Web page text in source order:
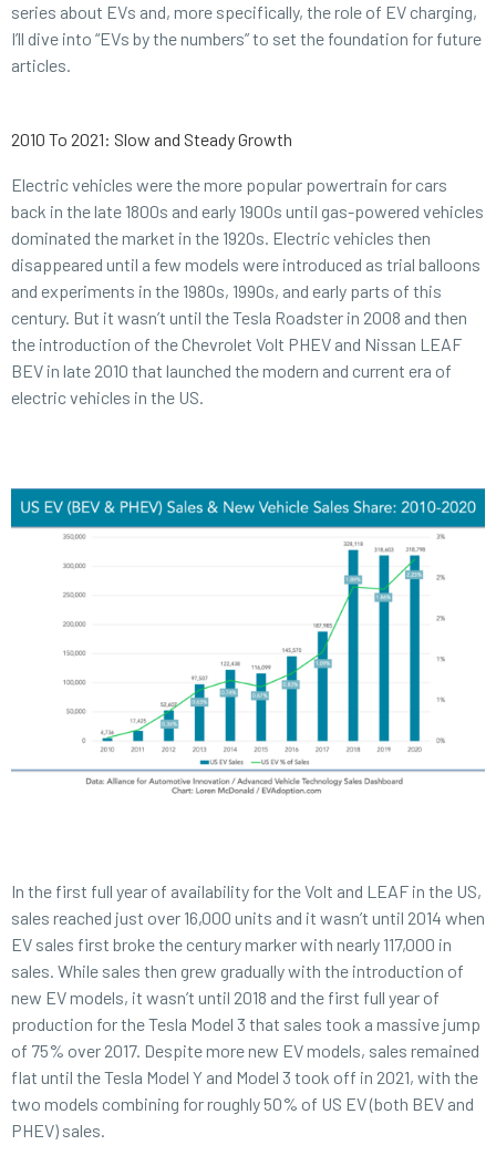
series about EVs and, more specifically, the role of EV charging,
I’ll dive into “EVs by the numbers” to set the foundation for future
articles.
2010 To 2021: Slow and Steady Growth
Electric vehicles were the more popular powertrain for cars
back in the late 1800s and early 1900s until gas-powered vehicles
dominated the market in the 1920s. Electric vehicles then
disappeared until a few models were introduced as trial balloons
and experiments in the 1980s, 1990s, and early parts of this
century. But it wasn’t until the Tesla Roadster in 2008 and then
the introduction of the Chevrolet Volt PHEV and Nissan LEAF
BEV in late 2010 that launched the modern and current era of
electric vehicles in the US.
In the first full year of availability for the Volt and LEAF in the US,
sales reached just over 16,000 units and it wasn’t until 2014 when
EV sales first broke the century marker with nearly 117,000 in
sales. While sales then grew gradually with the introduction of
new EV models, it wasn’t until 2018 and the first full year of
production for the Tesla Model 3 that sales took a massive jump
of 75% over 2017. Despite more new EV models, sales remained
flat until the Tesla Model Y and Model 3 took off in 2021, with the
two models combining for roughly 50% of US EV (both BEV and
PHEV) sales.